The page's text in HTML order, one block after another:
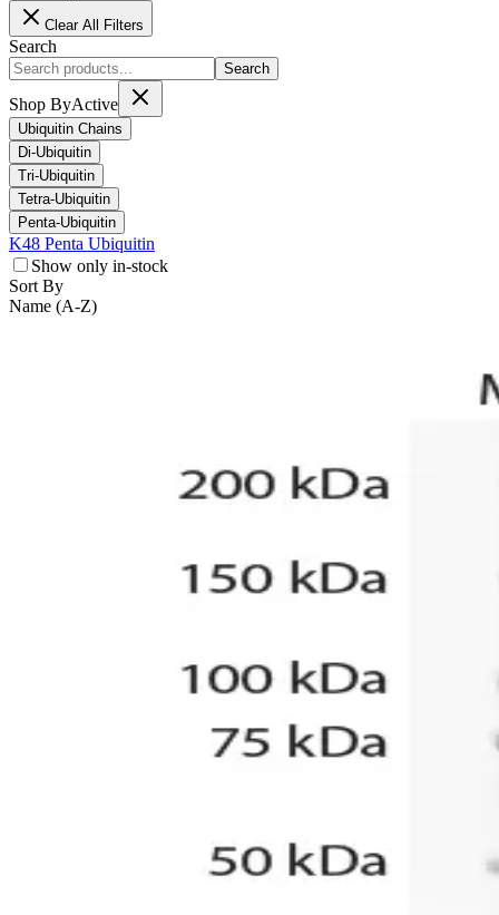
Clear All Filters
Search
Search
Shop ByActive
Ubiquitin Chains
Di-Ubiquitin
Tri-Ubiquitin
Tetra-Ubiquitin
Penta-Ubiquitin
K48 Penta Ubiquitin
Show only in-stock
Sort By
Name (A-Z)